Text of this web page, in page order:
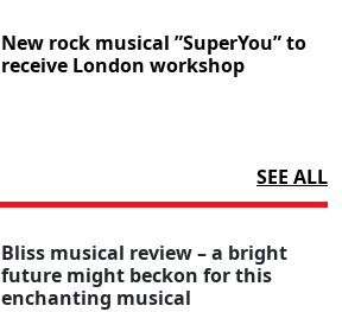
New rock musical ”SuperYou” to
receive London workshop
SEE ALL
Bliss musical review – a bright
future might beckon for this
enchanting musical